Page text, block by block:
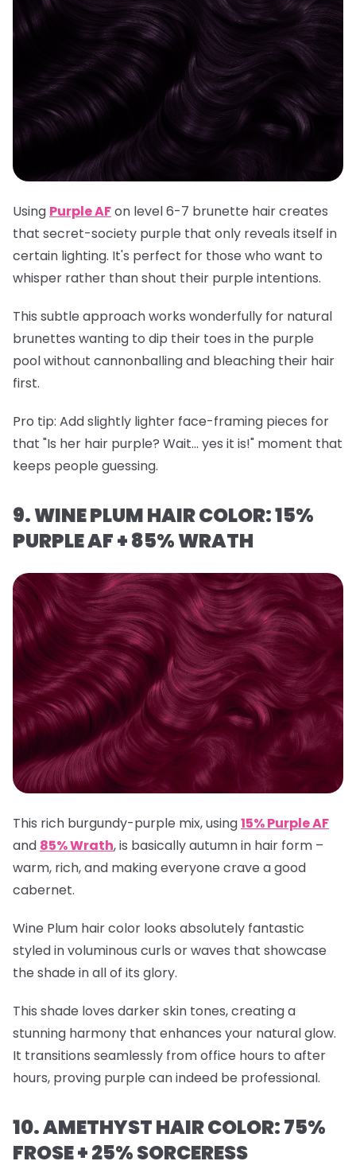
Using Purple AFon level 6-7 brunette hair creates
that secret-society purple that only reveals itself in
certain lighting. It's perfect for those who want to
whisper rather than shout their purple intentions.
This subtle approach works wonderfully for natural
brunettes wanting to dip their toes in the purple
pool without cannonballing and bleaching their hair
first.
Pro tip: Add slightly lighter face-framing pieces for
that "Is her hair purple? Wait... yes it is!" moment that
keeps people guessing.
9. WINE PLUM HAIR COLOR: 15%
PURPLE AF + 85% WRATH
This rich burgundy-purple mix, using15% Purple AF
and 85% Wrath, is basically autumn in hair form –
warm, rich, and making everyone crave a good
cabernet.
Wine Plum hair color looks absolutely fantastic
styled in voluminous curls or waves that showcase
the shade in all of its glory.
This shade loves darker skin tones, creating a
stunning harmony that enhances your natural glow.
It transitions seamlessly from office hours to after
hours, proving purple can indeed be professional.
10. AMETHYST HAIR COLOR: 75%
FROSE + 25% SORCERESS